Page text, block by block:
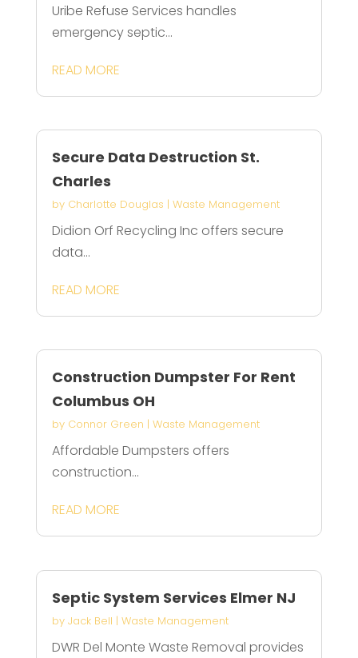
Uribe Refuse Services handles
emergency septic...
READ MORE
Secure Data Destruction St.
Charles
by Charlotte Douglas | Waste Management
Didion Orf Recycling Inc offers secure
data...
READ MORE
Construction Dumpster For Rent
Columbus OH
by Connor Green | Waste Management
Affordable Dumpsters offers
construction...
READ MORE
Septic System Services Elmer NJ
by Jack Bell | Waste Management
DWR Del Monte Waste Removal provides